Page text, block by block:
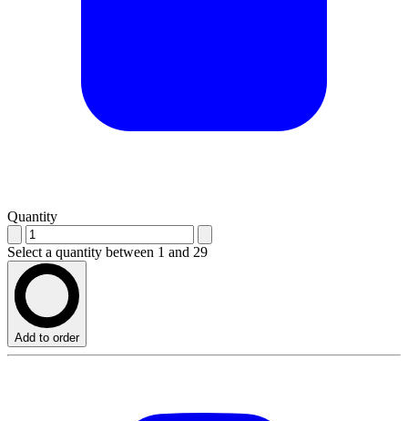
Quantity
Select a quantity between 1 and 29
Add to order